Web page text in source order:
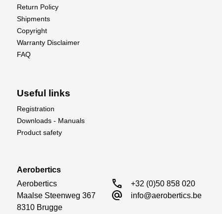
Return Policy
Shipments
Copyright
Warranty Disclaimer
FAQ
Useful links
Registration
Downloads - Manuals
Product safety
Aerobertics
Aerobertics
Maalse Steenweg 367
8310 Brugge
call +32 (0)50 858 020
alternate_email info@aerobertics.be